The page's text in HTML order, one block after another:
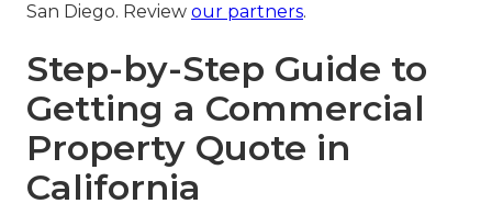
San Diego. Review our partners.
Step-by-Step Guide to
Getting a Commercial
Property Quote in
California